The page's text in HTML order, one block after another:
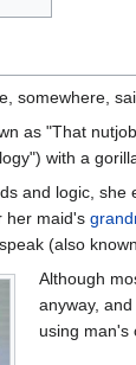
somewhere,
as "That
with a
and logic,
her maid's
(also
Although
anyway,
using man's